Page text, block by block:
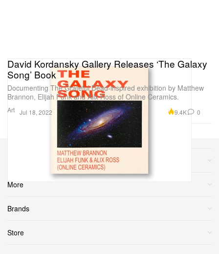
Art
David Kordansky Gallery Releases ‘The Galaxy
Song’ Book
Documenting The Grateful Dead-inspired exhibition by Matthew
Brannon, Elijah Funk and Alix Ross of Online Ceramics.
Jul 18, 2022 9.4K 0
More
Brands
Store